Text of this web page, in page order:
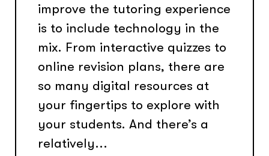
improve the tutoring experience
is to include technology in the
mix. From interactive quizzes to
online revision plans, there are
so many digital resources at
your fingertips to explore with
your students. And there’s a
relatively...